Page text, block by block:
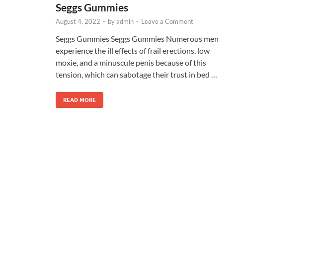
Seggs Gummies
August 4, 2022 - byadmin - Leave a Comment
Seggs Gummies Seggs Gummies Numerous men
experience the ill effects of frail erections, low
moxie, and a minuscule penis because of this
tension, which can sabotage their trust in bed …
READ MORE